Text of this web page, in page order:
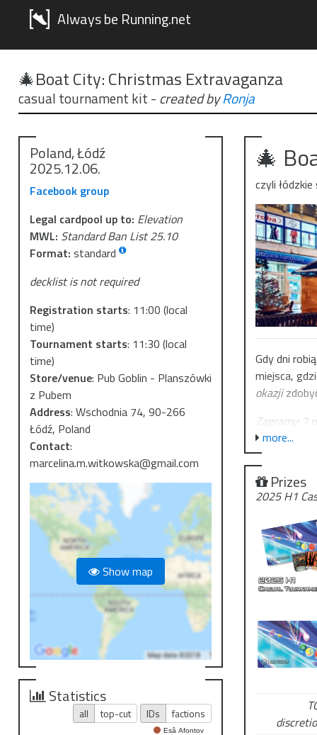
Always be Running.net
🎄Boat City: Christmas Extravaganza
casual tournament kit - created byRonja
Poland, Łódź
2025.12.06.
Facebook group
Legal cardpool up to: Elevation
MWL: Standard Ban List 25.10
Format: standard
decklist is not required
Registration starts: 11:00 (local
time)
Tournament starts: 11:30 (local
time)
Store/venue: Pub Goblin - Planszówki
z Pubem
Address: Wschodnia 74, 90-266
Łódź, Poland
Contact:
marcelina.m.witkowska@gmail.com
Show map
Statistics
all top-cut IDs factions
Esâ Afontov
🎄
czyli
Gdy dni
miejsca,
okazji
Zagramy: 7
Gdzie:Pub
Wpisowe
Banlista:
Oprócz
samego
🎁 od
prosto z
Cloud Eater
Turniej
Od tej
more...
Prizes
2025 H1